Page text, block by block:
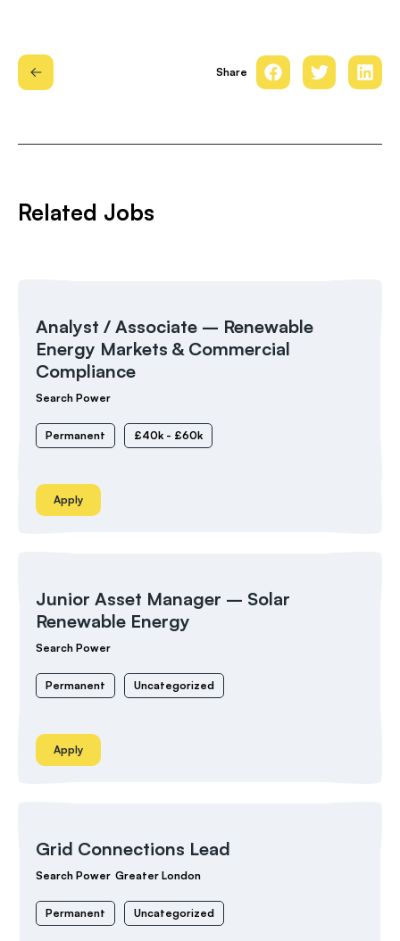
Share
Related Jobs
Analyst / Associate – Renewable
Energy Markets & Commercial
Compliance
Search Power
Permanent £40k - £60k
Apply
Junior Asset Manager – Solar
Renewable Energy
Search Power
Permanent Uncategorized
Apply
Grid Connections Lead
Search Power Greater London
Permanent Uncategorized